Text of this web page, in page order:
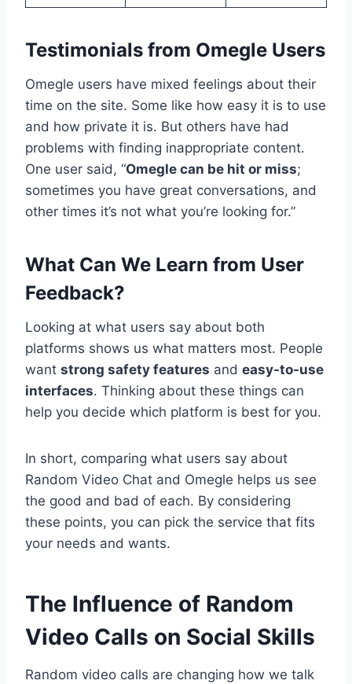
Testimonials from Omegle Users
Omegle users have mixed feelings about their
time on the site. Some like how easy it is to use
and how private it is. But others have had
problems with finding inappropriate content.
One user said, “Omegle can be hit or miss;
sometimes you have great conversations, and
other times it’s not what you’re looking for.”
What Can We Learn from User
Feedback?
Looking at what users say about both
platforms shows us what matters most. People
want strong safety features and easy-to-use
interfaces. Thinking about these things can
help you decide which platform is best for you.
In short, comparing what users say about
Random Video Chat and Omegle helps us see
the good and bad of each. By considering
these points, you can pick the service that fits
your needs and wants.
The Influence of Random
Video Calls on Social Skills
Random video calls are changing how we talk